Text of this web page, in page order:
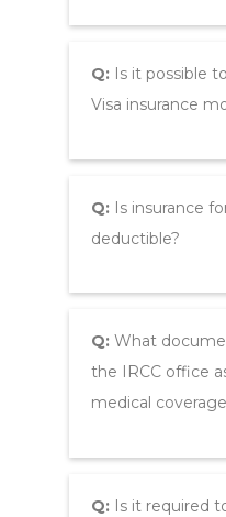
Q:Is it possible
Visa insurance
Q:Is insurance
deductible?
Q:What
the IRCC office
medical
Q:Is it required